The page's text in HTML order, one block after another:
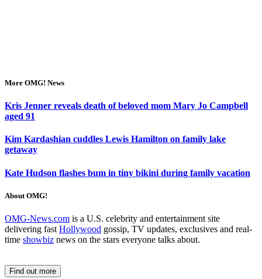
More OMG! News
Kris Jenner reveals death of beloved mom Mary Jo Campbell
aged 91
Kim Kardashian cuddles Lewis Hamilton on family lake
getaway
Kate Hudson flashes bum in tiny bikini during family vacation
About OMG!
OMG-News.com is a U.S. celebrity and entertainment site
delivering fast Hollywood gossip, TV updates, exclusives and real-
time showbiz news on the stars everyone talks about.
Find out more